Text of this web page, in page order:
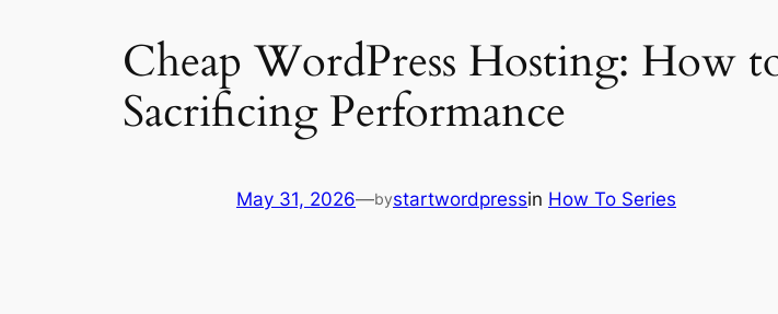
Cheap WordPress Hosting: How
Sacrificing Performance
May 31, 2026—bystartwordpressin How To Series